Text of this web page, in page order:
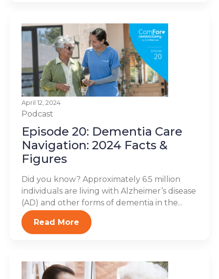
April 12, 2024
Podcast
Episode 20: Dementia Care
Navigation: 2024 Facts &
Figures
Did you know? Approximately 6.5 million
individuals are living with Alzheimer’s disease
(AD) and other forms of dementia in the...
Read More